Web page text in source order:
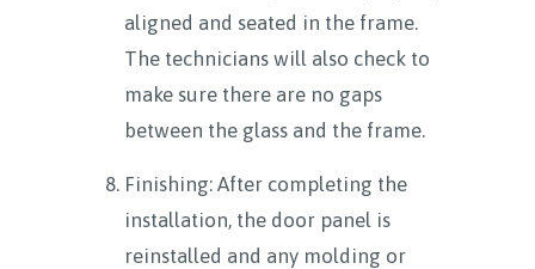
aligned and seated in the frame.
The technicians will also check to
make sure there are no gaps
between the glass and the frame.
Finishing: After completing the
installation, the door panel is
reinstalled and any molding or